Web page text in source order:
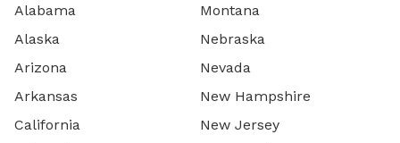
Alabama
Alaska
Arizona
Arkansas
California
Montana
Nebraska
Nevada
New Hampshire
New Jersey